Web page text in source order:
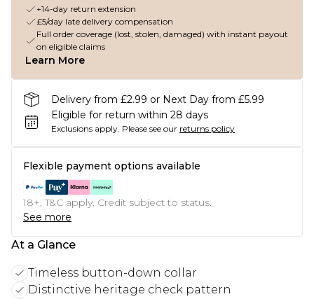
+14-day return extension
£5/day late delivery compensation
Full order coverage (lost, stolen, damaged) with instant payout
on eligible claims
Learn More
Delivery from £2.99 or Next Day from £5.99
Eligible for return within 28 days
Exclusions apply. Please see our returns policy
Flexible payment options available
18+, T&C apply. Credit subject to status.
See more
At a Glance
Timeless button-down collar
Distinctive heritage check pattern